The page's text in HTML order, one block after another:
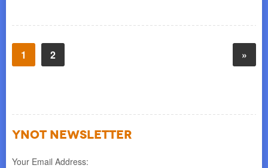
1 2 »
YNOT NEWSLETTER
Your Email Address: